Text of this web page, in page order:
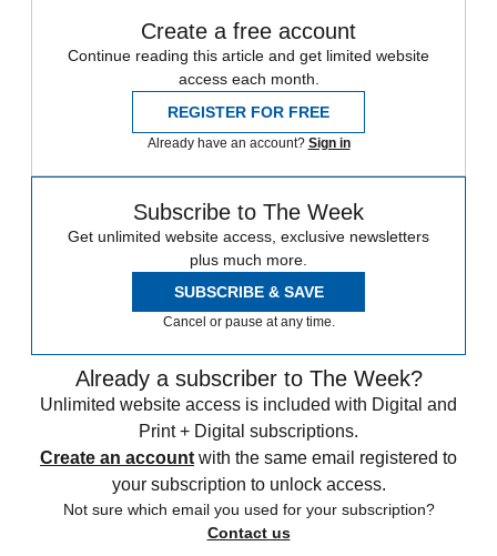
Create a free account
Continue reading this article and get limited website
access each month.
REGISTER FOR FREE
Already have an account? Sign in
Subscribe to The Week
Get unlimited website access, exclusive newsletters
plus much more.
SUBSCRIBE & SAVE
Cancel or pause at any time.
Already a subscriber to The Week?
Unlimited website access is included with Digital and
Print + Digital subscriptions.
Create an account with the same email registered to
your subscription to unlock access.
Not sure which email you used for your subscription?
Contact us